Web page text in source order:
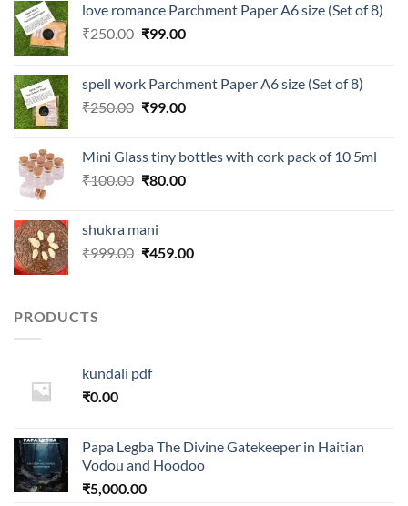
love romance Parchment Paper A6 size (Set of 8)
₹250.00 Original
₹250.00.
₹99.00Current
₹99.00.
spell work Parchment Paper A6 size (Set of 8)
₹250.00 Original
₹250.00.
₹99.00Current
₹99.00.
Mini Glass tiny bottles with cork pack of 10 5ml
₹100.00 Original
₹100.00.
₹80.00Current
shukra mani
₹999.00 Original
₹459.00Current
PRODUCTS
kundali pdf
₹0.00
Papa Legba The Divine Gatekeeper in Haitian
Vodou and Hoodoo
₹5,000.00